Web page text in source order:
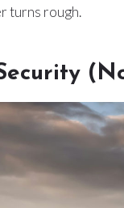
turns rough.